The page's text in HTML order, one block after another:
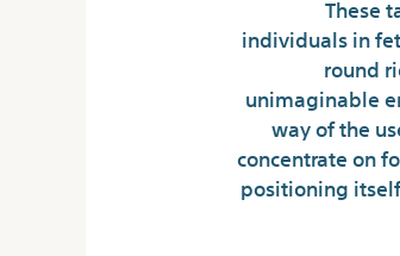
individuals in
round
unimaginable
way of the
concentrate on
positioning